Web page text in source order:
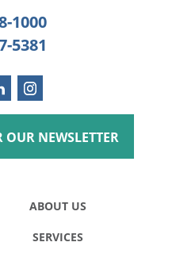
1000
5381
NEWSLETTER
ABOUT US
SERVICES